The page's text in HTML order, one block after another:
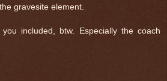
gravesite element.
included, btw. Especially the coach